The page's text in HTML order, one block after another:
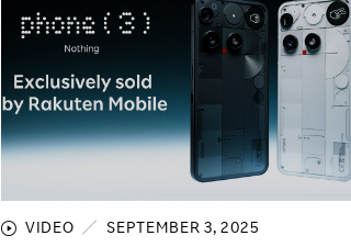
VIDEO SEPTEMBER 3, 2025